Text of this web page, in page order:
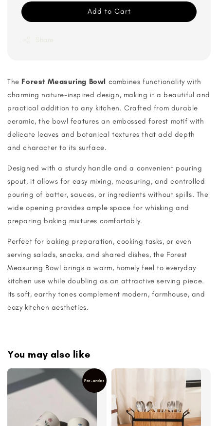
Add to Cart
Share
The Forest Measuring Bowl combines functionality with
charming nature-inspired design, making it a beautiful and
practical addition to any kitchen. Crafted from durable
ceramic, the bowl features an embossed forest motif with
delicate leaves and botanical textures that add depth
and character to its surface.
Designed with a sturdy handle and a convenient pouring
spout, it allows for easy mixing, measuring, and controlled
pouring of batter, sauces, or ingredients without spills. The
wide opening provides ample space for whisking and
preparing baking mixtures comfortably.
Perfect for baking preparation, cooking tasks, or even
serving salads, snacks, and shared dishes, the Forest
Measuring Bowl brings a warm, homely feel to everyday
kitchen use while doubling as an attractive serving piece.
Its soft, earthy tones complement modern, farmhouse, and
cozy kitchen aesthetics.
You may also like
Pre-order